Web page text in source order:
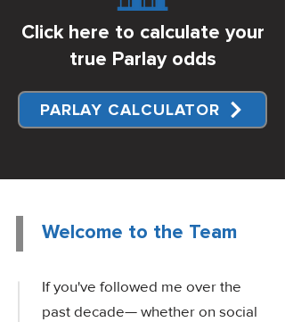
Click here to calculate your
true Parlay odds
PARLAY CALCULATOR
Welcome to the Team
If you've followed me over the
past decade— whether on social